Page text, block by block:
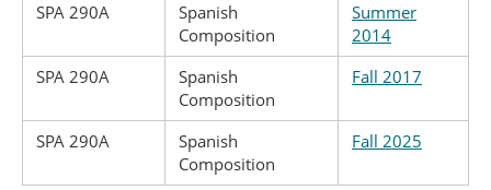
SPA 290A
Spanish
Composition
Summer
2014
SPA 290A
Spanish
Composition
Fall 2017
SPA 290A
Spanish
Composition
Fall 2025